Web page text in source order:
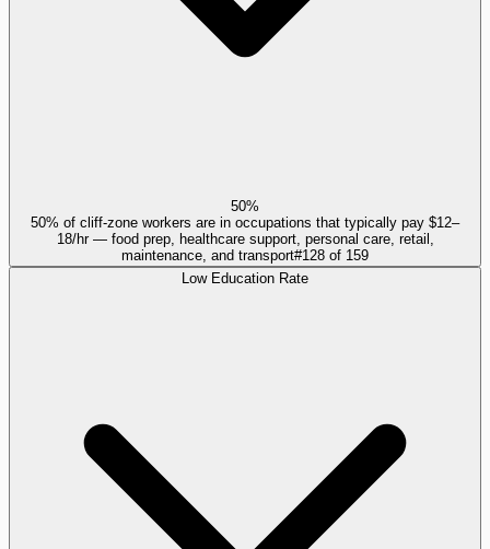
50%
50% of cliff-zone workers are in occupations that typically pay $12–
18/hr — food prep, healthcare support, personal care, retail,
maintenance, and transport#128 of 159
Low Education Rate